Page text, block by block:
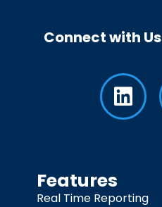
Connect with Us
Features
Real Time Reporting